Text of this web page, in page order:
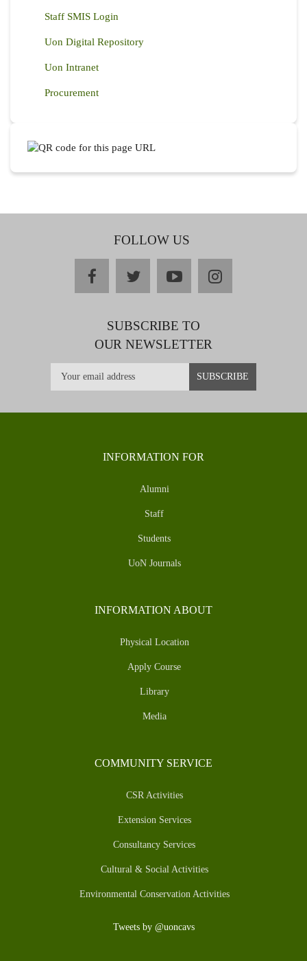
Staff SMIS Login
Uon Digital Repository
Uon Intranet
Procurement
FOLLOW US
facebooktwitteryoutubeinstagram
SUBSCRIBE TO
OUR NEWSLETTER
INFORMATION FOR
Alumni
Staff
Students
UoN Journals
INFORMATION ABOUT
Physical Location
Apply Course
Library
Media
COMMUNITY SERVICE
CSR Activities
Extension Services
Consultancy Services
Cultural & Social Activities
Environmental Conservation Activities
Tweets by @uoncavs